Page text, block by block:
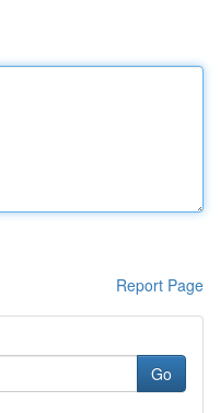
Report Page
Go